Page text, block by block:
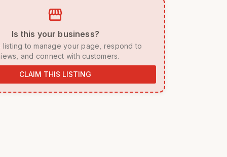
storefront
Is this your business?
and connect with customers.
CLAIM THIS LISTING